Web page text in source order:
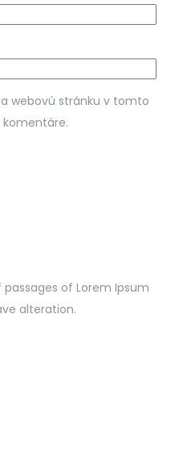
webovú stránku v tomto
of Lorem Ipsum
alteration.